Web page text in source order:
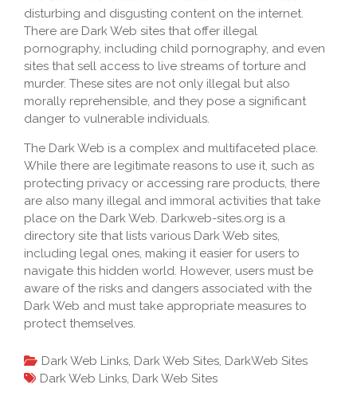
disturbing and disgusting content on the internet.
There are Dark Web sites that offer illegal
pornography, including child pornography, and even
sites that sell access to live streams of torture and
murder. These sites are not only illegal but also
morally reprehensible, and they pose a significant
danger to vulnerable individuals.
The Dark Web is a complex and multifaceted place.
While there are legitimate reasons to use it, such as
protecting privacy or accessing rare products, there
are also many illegal and immoral activities that take
place on the Dark Web. Darkweb-sites.org is a
directory site that lists various Dark Web sites,
including legal ones, making it easier for users to
navigate this hidden world. However, users must be
aware of the risks and dangers associated with the
Dark Web and must take appropriate measures to
protect themselves.
Dark Web Links, Dark Web Sites, DarkWeb Sites
Dark Web Links, Dark Web Sites